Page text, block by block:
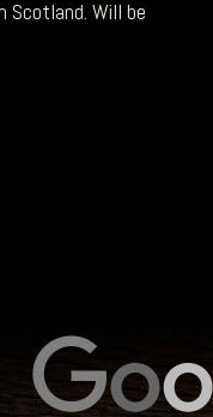
Scotland. Will be